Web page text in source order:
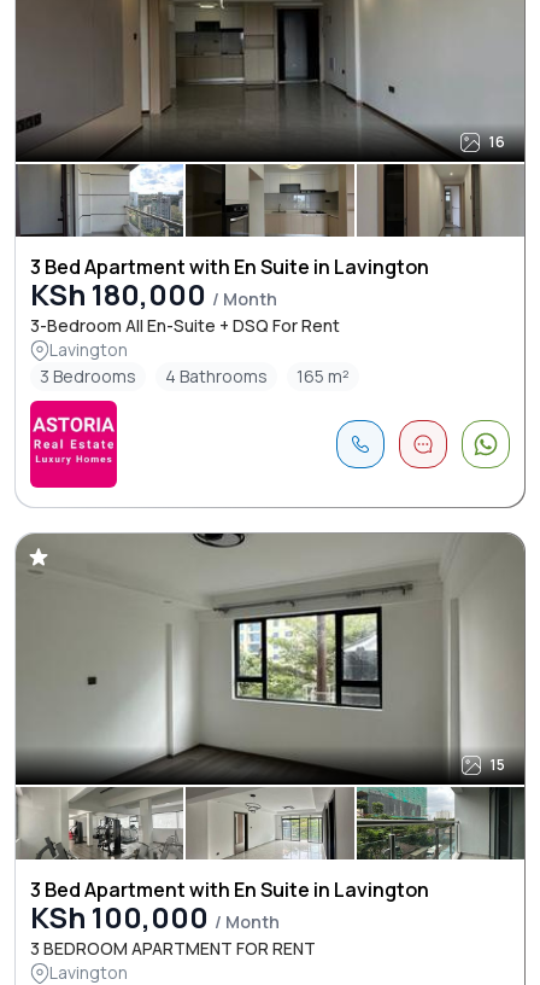
16
3 Bed Apartment with En Suite in Lavington
KSh 180,000 / Month
3-Bedroom All En-Suite + DSQ For Rent
Lavington
3 Bedrooms
4 Bathrooms 165 m²
15
3 Bed Apartment with En Suite in Lavington
KSh 100,000 / Month
3 BEDROOM APARTMENT FOR RENT
Lavington